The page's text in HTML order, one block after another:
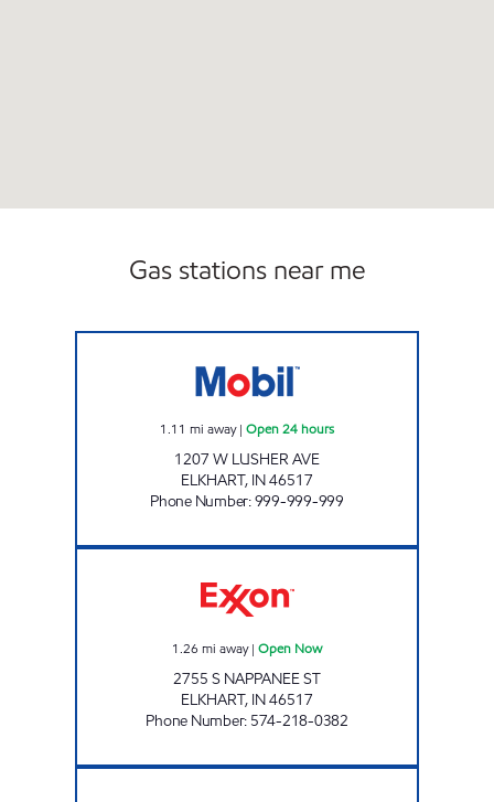
Gas stations near me
1.11 mi away| Open 24 hours
1207 W LUSHER AVE
ELKHART, IN46517
Phone Number:999-999-999
1.26 mi away| Open Now
2755 S NAPPANEE ST
ELKHART, IN46517
Phone Number: 574-218-0382